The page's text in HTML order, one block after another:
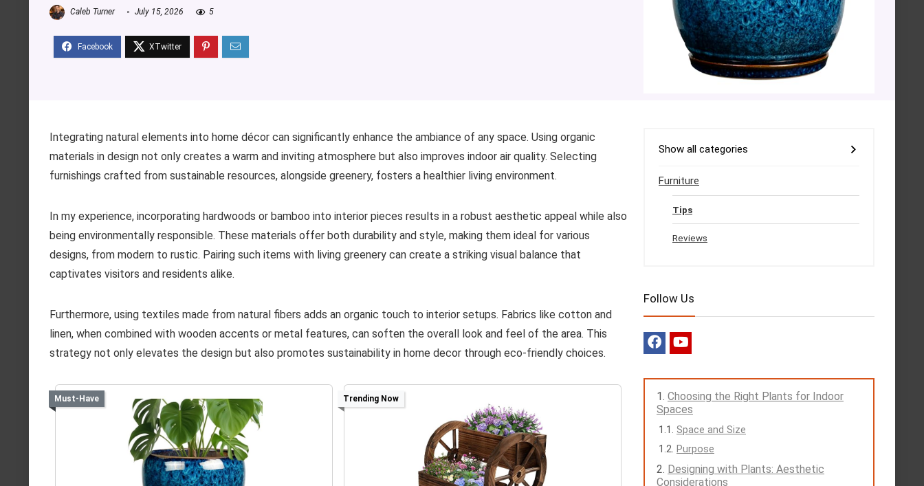
Caleb Turner July 15, 2026 5
Integrating natural elements into home décor can significantly enhance the ambiance of any space. Using organic
materials in design not only creates a warm and inviting atmosphere but also improves indoor air quality. Selecting
furnishings crafted from sustainable resources, alongside greenery, fosters a healthier living environment.
In my experience, incorporating hardwoods or bamboo into interior pieces results in a robust aesthetic appeal while also
being environmentally responsible. These materials offer both durability and style, making them ideal for various
designs, from modern to rustic. Pairing such items with living greenery can create a striking visual balance that
captivates visitors and residents alike.
Furthermore, using textiles made from natural fibers adds an organic touch to interior setups. Fabrics like cotton and
linen, when combined with wooden accents or metal features, can soften the overall look and feel of the area. This
strategy not only elevates the design but also promotes sustainability in home decor through eco-friendly choices.
Must-Have Trending Now
Show all categories
Furniture
Tips
Reviews
Follow Us
Choosing the Right Plants for Indoor
Spaces
Space and Size
Purpose
Designing with Plants: Aesthetic
Considerations